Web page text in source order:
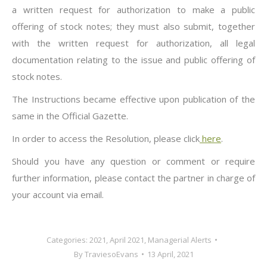
a written request for authorization to make a public
offering of stock notes; they must also submit, together
with the written request for authorization, all legal
documentation relating to the issue and public offering of
stock notes.
The Instructions became effective upon publication of the
same in the Official Gazette.
In order to access the Resolution, please click here.
Should you have any question or comment or require
further information, please contact the partner in charge of
your account via email.
Categories: 2021,April 2021, Managerial Alerts
ByTraviesoEvans 13 April, 2021